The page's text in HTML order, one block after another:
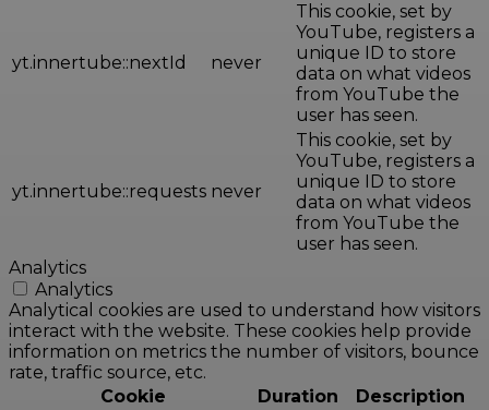
yt.innertube::nextId never
This cookie, set by
YouTube, registers a
unique ID to store
data on what videos
from YouTube the
user has seen.
yt.innertube::requests never
This cookie, set by
YouTube, registers a
unique ID to store
data on what videos
from YouTube the
user has seen.
Analytics
Analytics
Analytical cookies are used to understand how visitors
interact with the website. These cookies help provide
information on metrics the number of visitors, bounce
rate, traffic source, etc.
Cookie
Duration Description